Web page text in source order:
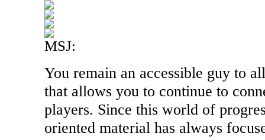
MSJ:
You remain an accessible guy to
that allows you to continue to
players. Since this world of
oriented material has always